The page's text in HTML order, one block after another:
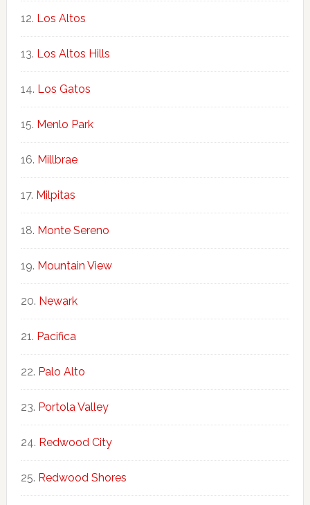
Los Altos
Los Altos Hills
Los Gatos
Menlo Park
Millbrae
Milpitas
Monte Sereno
Mountain View
Newark
Pacifica
Palo Alto
Portola Valley
Redwood City
Redwood Shores